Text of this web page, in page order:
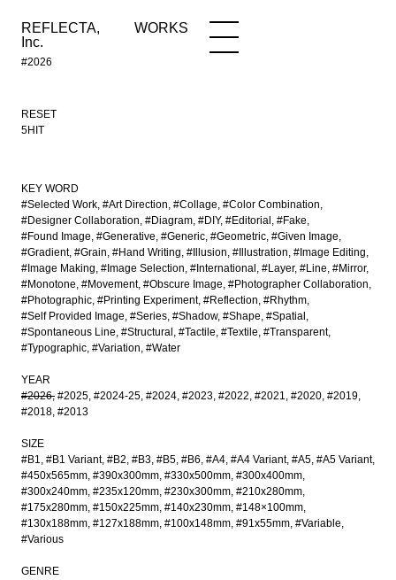
REFLECTA,
Inc.
WORKS
#2026
WORKS NEWS
RESET
5HIT
KEY WORD
#Selected Work #Art Direction #Collage #Color Combination
#Designer Collaboration #Diagram #DIY #Editorial
#Fake
#Found Image #Generative #Generic #Geometric #Given Image
#Gradient #Grain #Hand Writing #Illusion #Illustration #Image Editing
#Image Making #Image Selection #International #Layer #Line #Mirror
#Monotone #Movement #Obscure Image #Photographer Collaboration
#Photographic #Printing Experiment #Reflection #Rhythm
#Self Provided Image #Series #Shadow #Shape #Spatial
#Spontaneous Line #Structural #Tactile #Textile #Transparent
#Typographic #Variation #Water
YEAR
#2026 #2025 #2024-25 #2024 #2023 #2022 #2021 #2020 #2019
#2018 #2013
SIZE
#B1 #B1 Variant #B2 #B3 #B5 #B6 #A4 #A4 Variant #A5 #A5 Variant
#450x565mm #390x300mm #330x500mm #300x400mm
#300x240mm #235x120mm #230x300mm #210x280mm
#175x280mm #150x225mm #140x230mm #148×100mm
#130x188mm #127x188mm #100x148mm #91x55mm #Variable
#Various
GENRE